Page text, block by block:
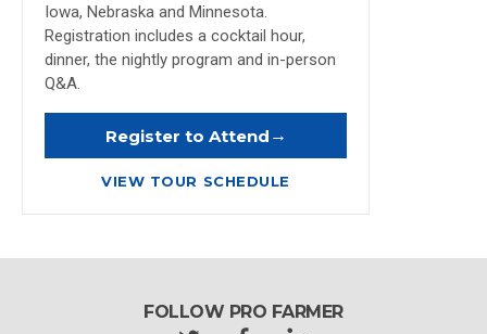
Iowa, Nebraska and Minnesota.
Registration includes a cocktail hour,
dinner, the nightly program and in-person
Q&A.
Register to Attend →
VIEW TOUR SCHEDULE
FOLLOW PRO FARMER